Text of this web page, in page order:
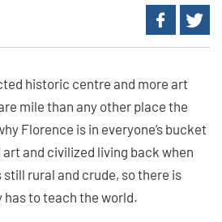
historic centre and more art
mile than any other place the
Florence is in everyone’s bucket
and civilized living back when
rural and crude, so there is
to teach the world.